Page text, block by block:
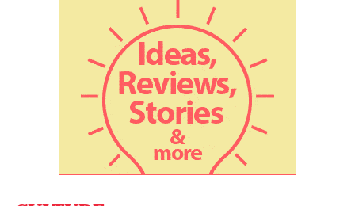
A post shared by DW News (@dwnews)
Surprise Predictions and
Tournament Upsets
The model also forecasts several unexpected
results throughout the tournament.
defeating Brazil in the knockout rounds, while South